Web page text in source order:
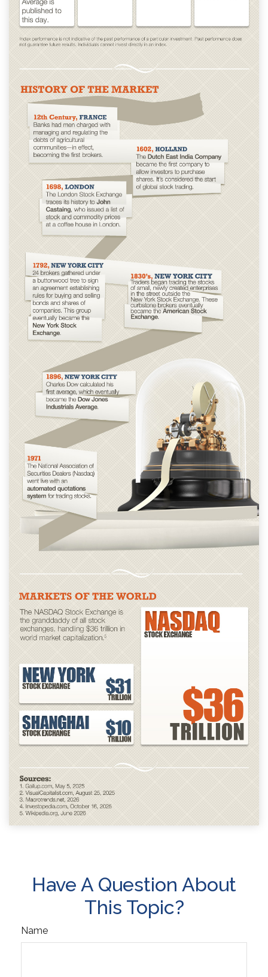
Have A Question About
This Topic?
Name